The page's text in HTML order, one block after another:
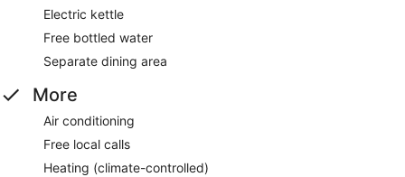
Electric kettle
Free bottled water
Separate dining area
More
Air conditioning
Free local calls
Heating (climate-controlled)